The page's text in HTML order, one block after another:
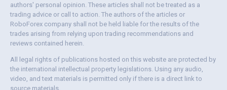
authors' personal opinion. These articles shall not be treated as a
trading advice or call to action. The authors of the articles or
RoboForex company shall not be held liable for the results of the
trades arising from relying upon trading recommendations and
reviews contained herein.
All legal rights of publications hosted on this website are protected by
the international intellectual property legislations. Using any audio,
video, and text materials is permitted only if there is a direct link to
source materials.